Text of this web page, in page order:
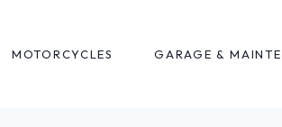
MOTORCYCLES GARAGE &